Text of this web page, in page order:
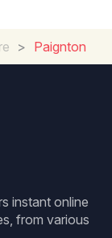
> Paignton
instant online
from various